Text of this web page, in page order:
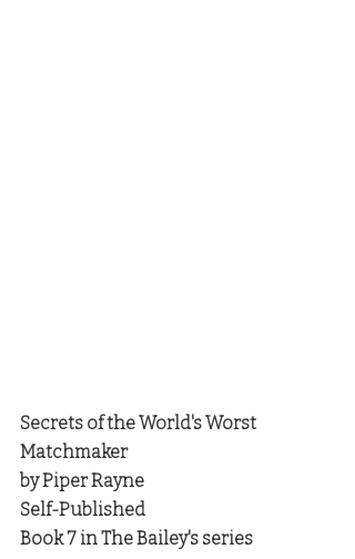
Secrets of the World's Worst
Matchmaker
by Piper Rayne
Self-Published
Book 7 in The Bailey's series